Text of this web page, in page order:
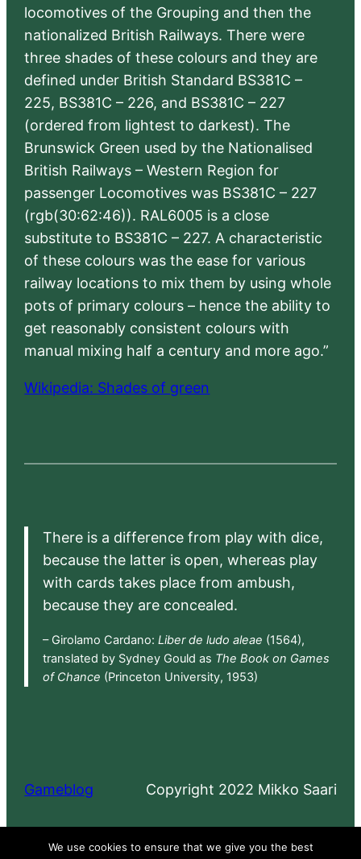
locomotives of the Grouping and then the
nationalized British Railways. There were
three shades of these colours and they are
defined under British Standard BS381C –
225, BS381C – 226, and BS381C – 227
(ordered from lightest to darkest). The
Brunswick Green used by the Nationalised
British Railways – Western Region for
passenger Locomotives was BS381C – 227
(rgb(30:62:46)). RAL6005 is a close
substitute to BS381C – 227. A characteristic
of these colours was the ease for various
railway locations to mix them by using whole
pots of primary colours – hence the ability to
get reasonably consistent colours with
manual mixing half a century and more ago.”
Wikipedia: Shades of green
There is a difference from play with dice,
because the latter is open, whereas play
with cards takes place from ambush,
because they are concealed.
– Girolamo Cardano: Liber de ludo aleae (1564),
translated by Sydney Gould as The Book on Games
of Chance (Princeton University, 1953)
Gameblog Copyright 2022 Mikko Saari
Proudly powered by WordPress
We use cookies to ensure that we give you the best